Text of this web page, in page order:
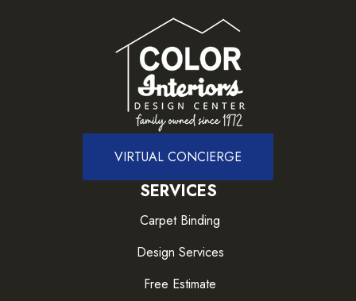
VIRTUAL CONCIERGE
SERVICES
Carpet Binding
Design Services
Free Estimate